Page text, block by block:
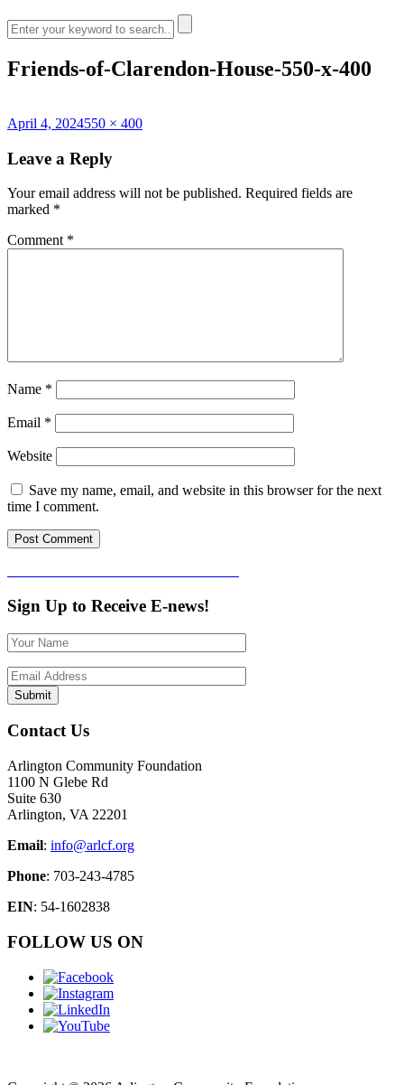
Friends-of-Clarendon-House-550-x-400
Posted
April 4, 2024Full
550 × 400
Leave a Reply
Your email address will not be published. Required fields are
marked *
Comment *
Name *
Email *
Website
Save my name, email, and website in this browser for the next
time I comment.
Post
navigation
Sign Up to Receive E-news!
Contact Us
Arlington Community Foundation
1100 N Glebe Rd
Suite 630
Arlington, VA 22201
Email: info@arlcf.org
Phone: 703-243-4785
EIN: 54-1602838
FOLLOW US ON